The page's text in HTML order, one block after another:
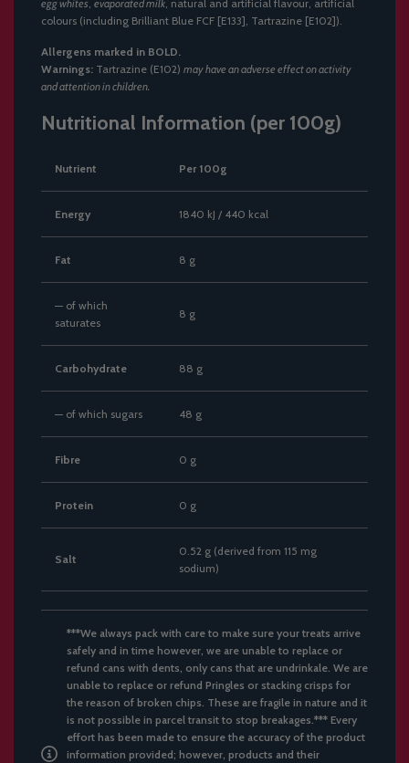
egg whites, evaporated milk, natural and artificial flavour, artificial
colours (including Brilliant Blue FCF [E133], Tartrazine [E102]).
Allergens marked in BOLD.
Warnings: Tartrazine (E102) may have an adverse effect on activity
and attention in children.
Nutritional Information (per 100g)
Nutrient Per 100g
Energy 1840 kJ / 440 kcal
Fat 8 g
— of which
saturates
8 g
Carbohydrate 88 g
— of which sugars 48 g
Fibre 0 g
Protein 0 g
Salt
0.52 g (derived from 115 mg
sodium)
***We always pack with care to make sure your treats arrive
safely and in time however, we are unable to replace or
refund cans with dents, only cans that are undrinkale. We are
unable to replace or refund Pringles or stacking crisps for
the reason of broken chips. These are fragile in nature and it
is not possible in parcel transit to stop breakages.*** Every
effort has been made to ensure the accuracy of the product
information provided; however, products and their